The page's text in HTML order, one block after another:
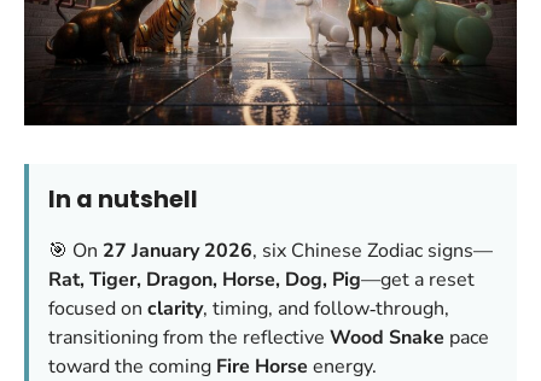
In a nutshell
🎯 On 27 January 2026, six Chinese Zodiac signs—
Rat, Tiger, Dragon, Horse, Dog, Pig—get a reset
focused on clarity, timing, and follow‑through,
transitioning from the reflective Wood Snake pace
toward the coming Fire Horse energy.